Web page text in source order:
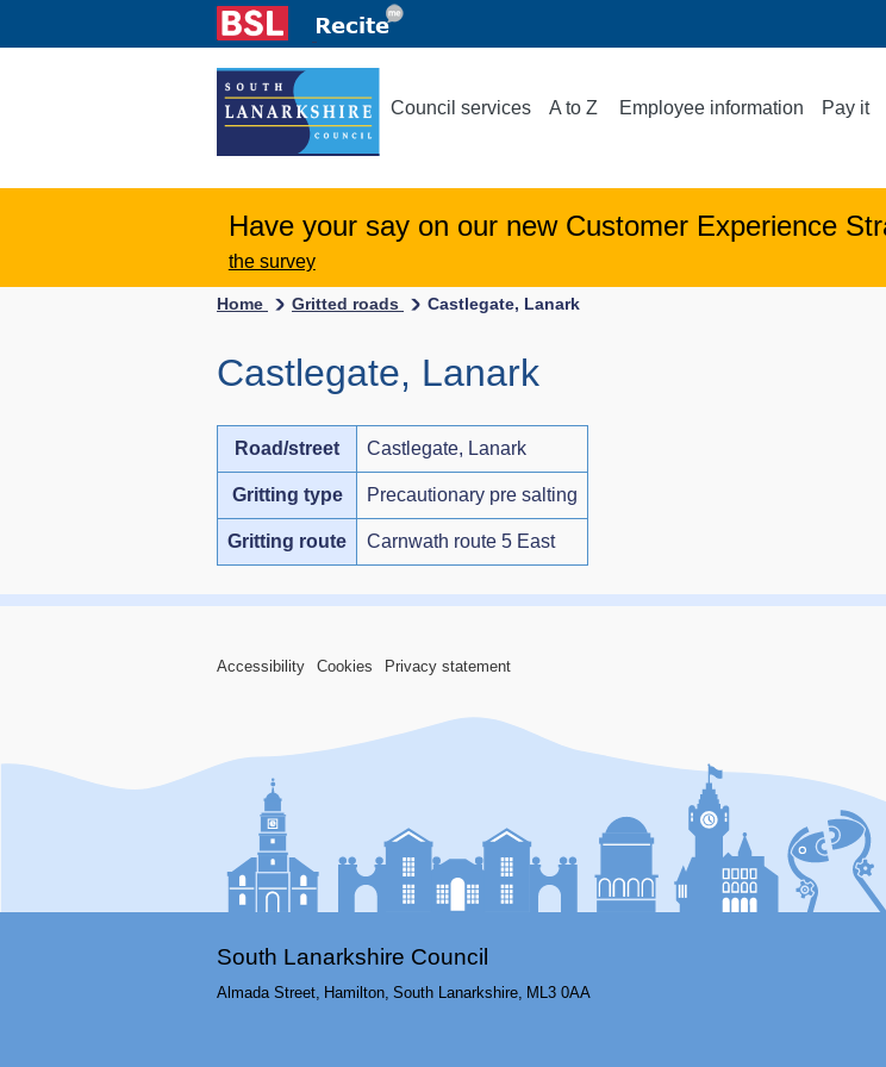
Council services A to Z Employee information Pay it
Have your say on our new Customer Experience
the survey
Home Gritted roads Castlegate, Lanark
Castlegate, Lanark
Road/street Castlegate, Lanark
Gritting type Precautionary pre salting
Gritting route Carnwath route 5 East
Accessibility Cookies Privacy statement
South Lanarkshire Council
Almada Street, Hamilton, South Lanarkshire, ML3 0AA